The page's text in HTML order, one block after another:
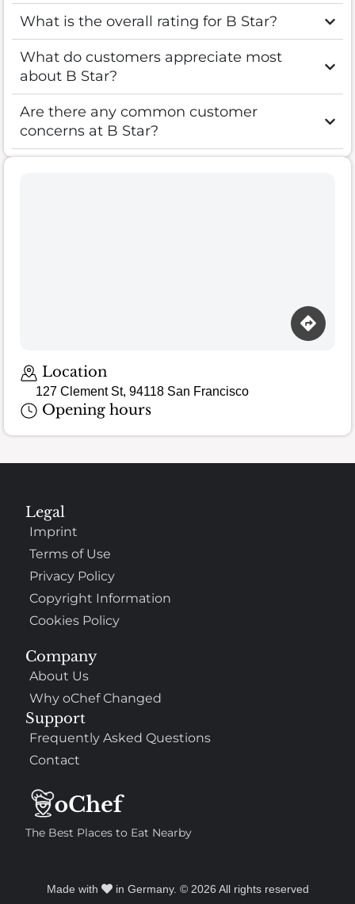
What is the overall rating for B Star?
What do customers appreciate most
about B Star?
Are there any common customer
concerns at B Star?
Location
127 Clement St, 94118 San Francisco
Opening hours
The Best Places to Eat Nearby
Company
About Us
Why oChef Changed
Support
Frequently Asked Questions
Contact
Legal
Imprint
Terms of Use
Privacy Policy
Copyright Information
Cookies Policy
Made with in Germany. © 2026 All rights reserved